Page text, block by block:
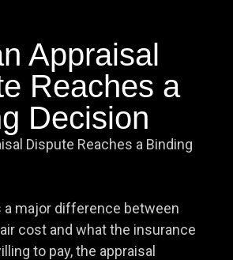
Appraisal
Reaches a
Decision
Dispute Reaches a Binding
a major difference between
cost and what the insurance
to pay, the appraisal